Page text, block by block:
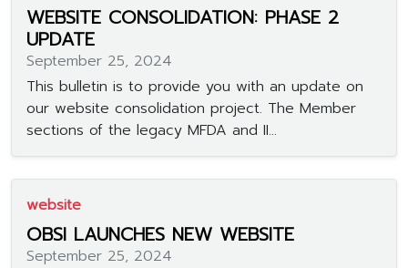
WEBSITE CONSOLIDATION: PHASE 2
UPDATE
September 25, 2024
This bulletin is to provide you with an update on
our website consolidation project. The Member
sections of the legacy MFDA and II...
website
OBSI LAUNCHES NEW WEBSITE
September 25, 2024